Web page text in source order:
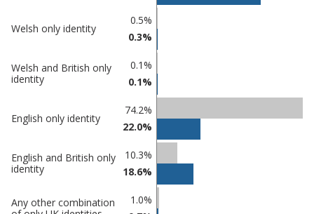
in
in
Welsh only identity
0.5%
0.3%
Welsh and British only
identity
0.1%
0.1%
English only identity
74.2%
22.0%
English and British only
identity
10.3%
18.6%
Any other combination
1.0%